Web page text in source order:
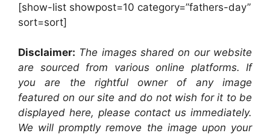
[show-list showpost=10 category=”fathers-day”
sort=sort]
Disclaimer: The images shared on our website
are sourced from various online platforms. If
you are the rightful owner of any image
featured on our site and do not wish for it to be
displayed here, please contact us immediately.
We will promptly remove the image upon your